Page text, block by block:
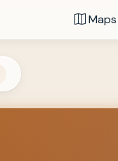
Maps